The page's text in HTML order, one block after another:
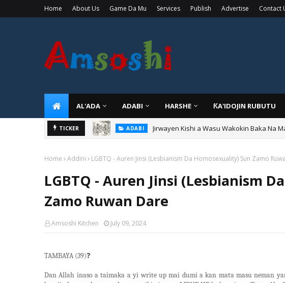
Home About Us Game Da Mu Services Publish Advertise Contact
AL'ADA ADABI HARSHE ƘA'IDOJIN RUBUTU
TICKER
Jirwayen Kishi a Wasu Wakokin Baka Na
TARIHI Sarkin Gummi Na Sha Biyar: Sarkin
Home Addini LGBTQ - Auren Jinsi (Lesbianism Da Homosexuality) Sun Zamo
LGBTQ - Auren Jinsi (Lesbianism
Zamo Ruwan Dare
Amsoshi Kitchen July 09, 2024
TAMBAYA (39)❓
Dan Allah inaso a taimaka a yi write up mai dumi a kan mata masu neman